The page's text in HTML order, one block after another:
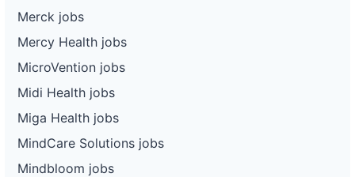
Merck jobs
Mercy Health jobs
MicroVention jobs
Midi Health jobs
Miga Health jobs
MindCare Solutions jobs
Mindbloom jobs